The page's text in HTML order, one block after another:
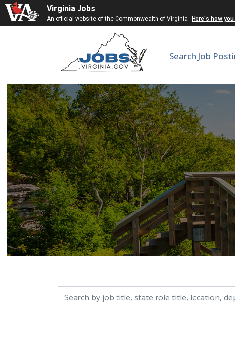
Virginia Jobs
An official website of the Commonwealth of Virginia Here's how you
Search Job